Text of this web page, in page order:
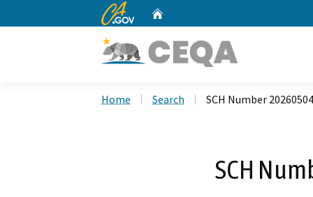
CA.gov
Home Search SCH Number
SCH